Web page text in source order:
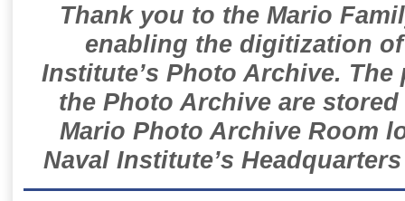
Thank you to the Mario
enabling the digitization
Institute’s Photo Archive.
the Photo Archive are
Mario Photo Archive Room
Naval Institute’s